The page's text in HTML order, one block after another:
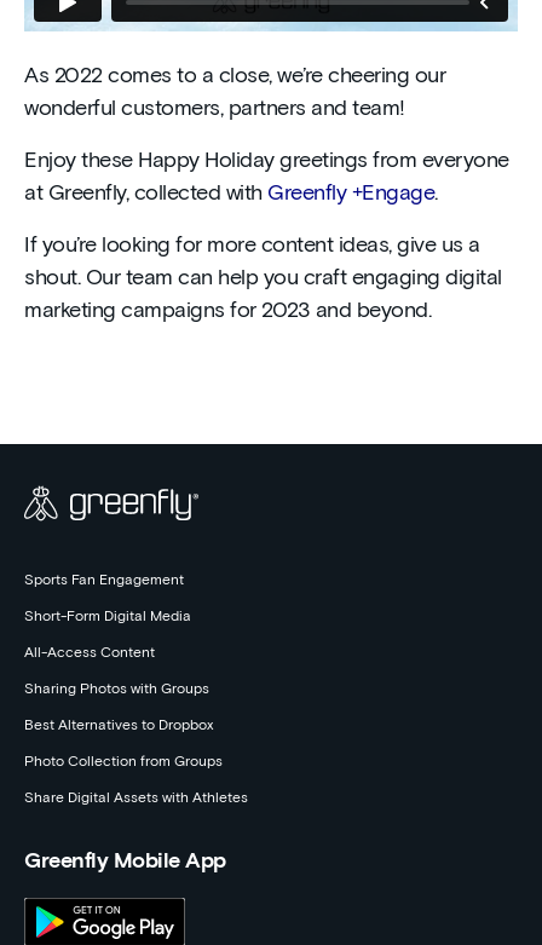
As 2022 comes to a close, we’re cheering our
wonderful customers, partners and team!
Enjoy these Happy Holiday greetings from everyone
at Greenfly, collected with Greenfly +Engage.
If you’re looking for more content ideas, give us a
shout. Our team can help you craft engaging digital
marketing campaigns for 2023 and beyond.
Sports Fan Engagement
Short-Form Digital Media
All-Access Content
Sharing Photos with Groups
Best Alternatives to Dropbox
Photo Collection from Groups
Share Digital Assets with Athletes
Greenfly Mobile App